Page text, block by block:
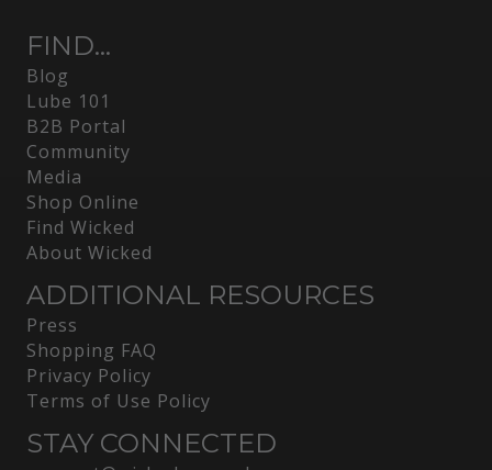
FIND...
Blog
Lube 101
B2B Portal
Community
Media
Shop Online
Find Wicked
About Wicked
ADDITIONAL RESOURCES
Press
Shopping FAQ
Privacy Policy
Terms of Use Policy
STAY CONNECTED